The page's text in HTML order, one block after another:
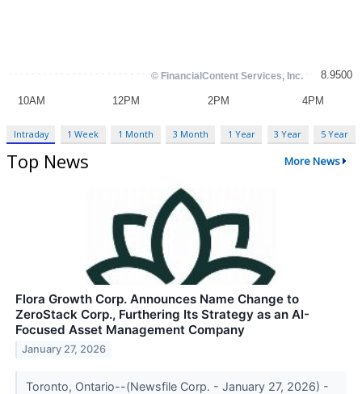
Intraday 1 Week 1 Month 3 Month 1 Year 3 Year 5 Year
Top News More News
Flora Growth Corp. Announces Name Change to
ZeroStack Corp., Furthering Its Strategy as an AI-
Focused Asset Management Company
January 27, 2026
Toronto, Ontario--(Newsfile Corp. - January 27, 2026) -